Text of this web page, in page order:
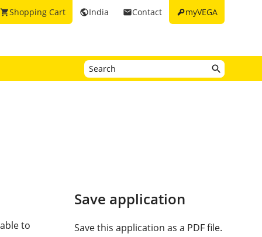
keymyVEGA
emailContact
publicIndia
shopping_cartShopping Cart
to
Save application
Save this application as a PDF file.